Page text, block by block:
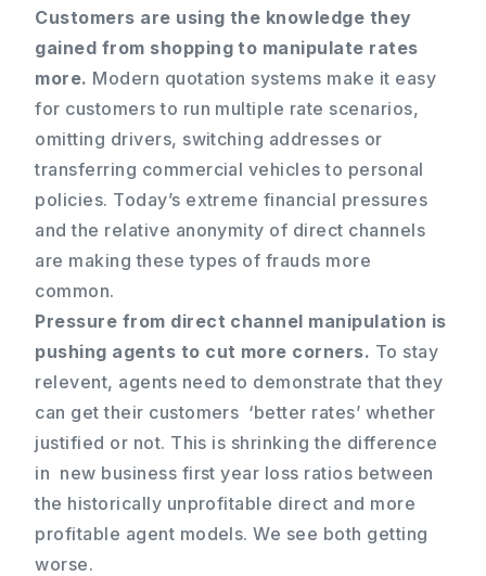
Customers are using the knowledge they
gained from shopping to manipulate rates
more. Modern quotation systems make it easy
for customers to run multiple rate scenarios,
omitting drivers, switching addresses or
transferring commercial vehicles to personal
policies. Today’s extreme financial pressures
and the relative anonymity of direct channels
are making these types of frauds more
common.
Pressure from direct channel manipulation is
pushing agents to cut more corners. To stay
relevent, agents need to demonstrate that they
can get their customers ‘better rates’ whether
justified or not. This is shrinking the difference
in new business first year loss ratios between
the historically unprofitable direct and more
profitable agent models. We see both getting
worse.